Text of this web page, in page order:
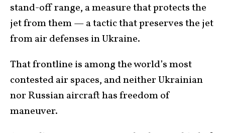
stand-off range, a measure that protects the
jet from them — a tactic that preserves the jet
from air defenses in Ukraine.
That frontline is among the world’s most
contested air spaces, and neither Ukrainian
nor Russian aircraft has freedom of
maneuver.